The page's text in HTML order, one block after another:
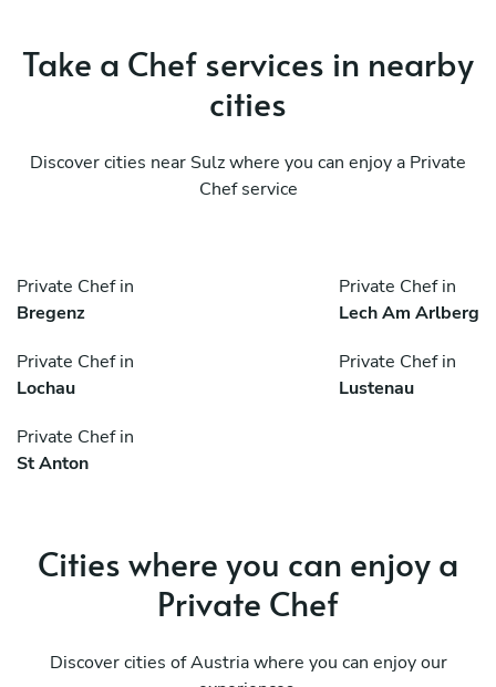
Take a Chef services in nearby
cities
Discover cities near Sulz where you can enjoy a Private
Chef service
Private Chef in
Bregenz
Private Chef in
Lech Am Arlberg
Private Chef in
Lochau
Private Chef in
Lustenau
Private Chef in
St Anton
Cities where you can enjoy a
Private Chef
Discover cities of Austria where you can enjoy our